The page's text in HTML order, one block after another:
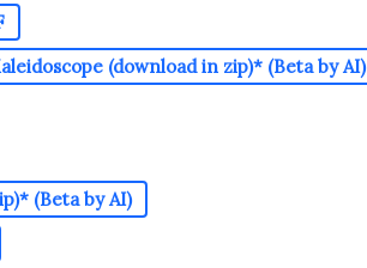
(download in zip)* (Beta by AI)
(Beta by AI)